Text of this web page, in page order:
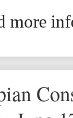
more